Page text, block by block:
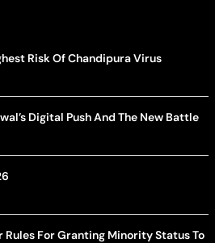
Risk Of Chandipura Virus
Digital Push And The New Battle
For Granting Minority Status To